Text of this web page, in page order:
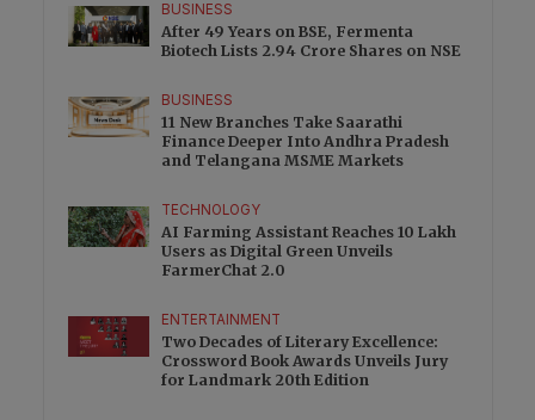
BUSINESS
After 49 Years on BSE, Fermenta
Biotech Lists 2.94 Crore Shares on NSE
BUSINESS
11 New Branches Take Saarathi
Finance Deeper Into Andhra Pradesh
and Telangana MSME Markets
TECHNOLOGY
AI Farming Assistant Reaches 10 Lakh
Users as Digital Green Unveils
FarmerChat 2.0
ENTERTAINMENT
Two Decades of Literary Excellence:
Crossword Book Awards Unveils Jury
for Landmark 20th Edition